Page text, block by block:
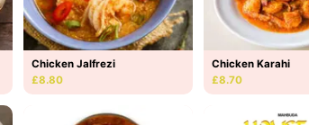
Chicken Jalfrezi
£8.80
Chicken Karahi
£8.70